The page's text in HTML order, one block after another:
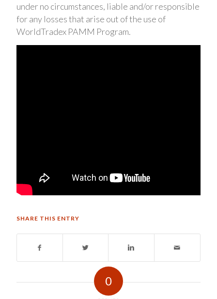
under no circumstances, liable and/or responsible
for any losses that arise out of the use of
WorldTradex PAMM Program.
SHARE THIS ENTRY
0